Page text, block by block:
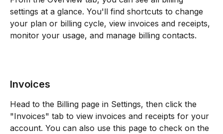
settings at a glance. You'll find shortcuts to change
your plan or billing cycle, view invoices and receipts,
monitor your usage, and manage billing contacts.
Invoices
Head to the Billing page in Settings, then click the
"Invoices" tab to view invoices and receipts for your
account. You can also use this page to check on the